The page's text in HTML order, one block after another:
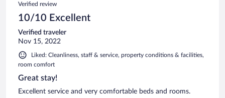
Verified review
10/10 Excellent
Verified traveler
Nov 15, 2022
Liked: Cleanliness, staff & service, property conditions & facilities,
room comfort
Great stay!
Excellent service and very comfortable beds and rooms.